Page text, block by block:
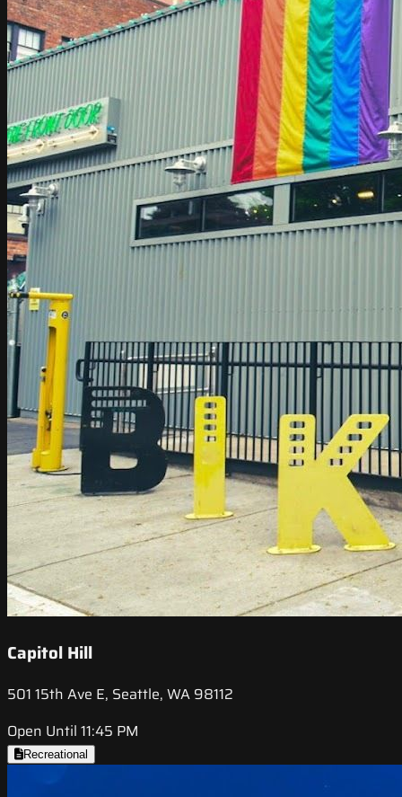
Capitol Hill
501 15th Ave E, Seattle, WA 98112
Open Until 11:45 PM
Recreational